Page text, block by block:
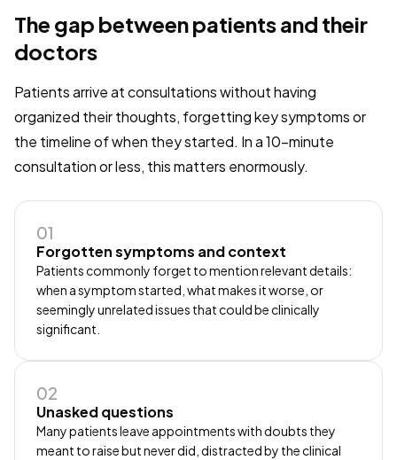
The gap between patients and their
doctors
Patients arrive at consultations without having
organized their thoughts, forgetting key symptoms or
the timeline of when they started. In a 10-minute
consultation or less, this matters enormously.
01
Forgotten symptoms and context
Patients commonly forget to mention relevant details:
when a symptom started, what makes it worse, or
seemingly unrelated issues that could be clinically
significant.
02
Unasked questions
Many patients leave appointments with doubts they
meant to raise but never did, distracted by the clinical